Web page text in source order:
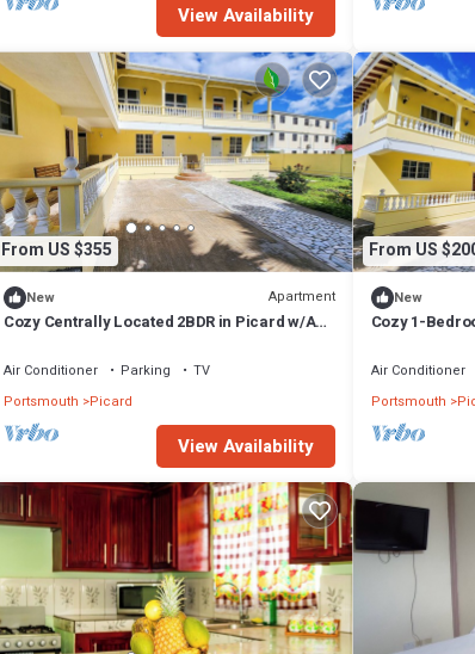
View Availability
From US $355
New Apartment
Cozy Centrally Located 2BDR in Picard w/AC,
Air Conditioner Parking
TV
Portsmouth
Picard
View Availability
From US
New
Cozy 1-
Air Conditioner
Portsmouth